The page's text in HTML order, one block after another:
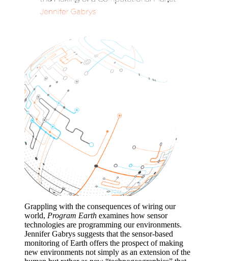
Grappling with the consequences of wiring our
world, Program Earth examines how sensor
technologies are programming our environments.
Jennifer Gabrys suggests that the sensor-based
monitoring of Earth offers the prospect of making
new environments not simply as an extension of the